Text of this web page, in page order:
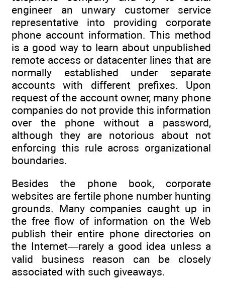
engineer an unwary customer service
representative into providing corporate
phone account information. This method
is a good way to learn about unpublished
remote access or datacenter lines that are
normally established under separate
accounts with different prefixes. Upon
request of the account owner, many phone
companies do not provide this information
over the phone without a password,
although they are notorious about not
enforcing this rule across organizational
boundaries.
Besides the phone book, corporate
websites are fertile phone number hunting
grounds. Many companies caught up in
the free flow of information on the Web
publish their entire phone directories on
the Internet—rarely a good idea unless a
valid business reason can be closely
associated with such giveaways.